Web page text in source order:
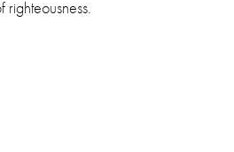
righteousness.